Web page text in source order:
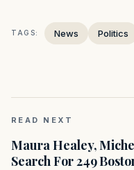
TAGS: News Politics
READ NEXT
Maura Healey,
Search For 249